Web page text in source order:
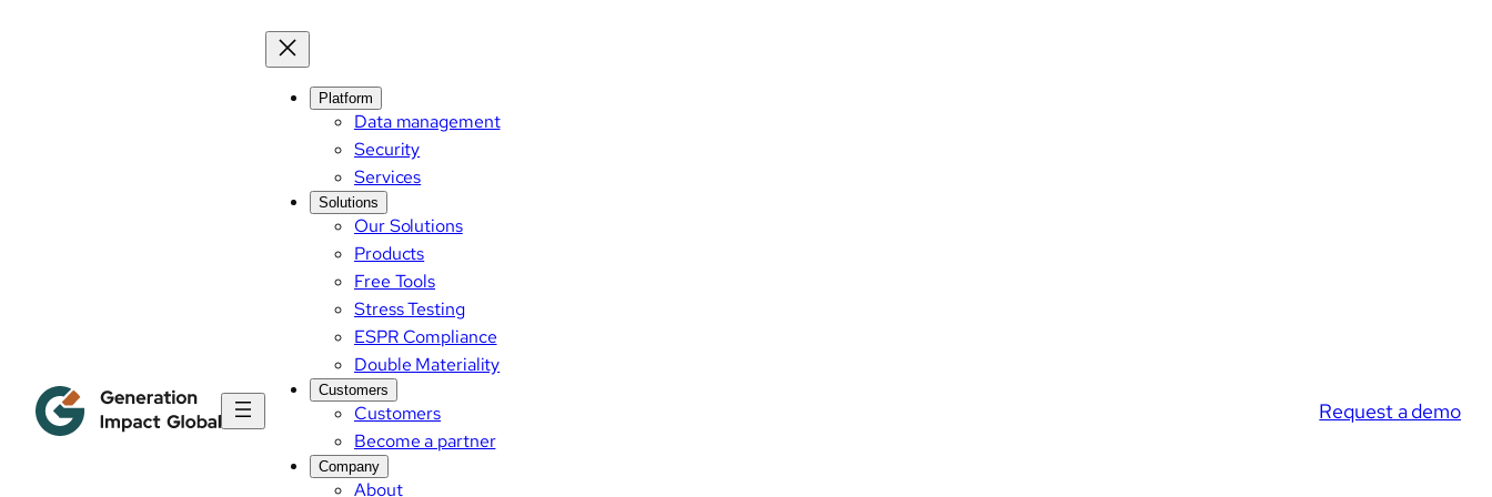
Platform
Data management
Security
Services
Solutions
Our Solutions
Products
Free Tools
Stress Testing
ESPR Compliance
Double Materiality
Customers
Customers
Become a partner
Company
About
Request a demo